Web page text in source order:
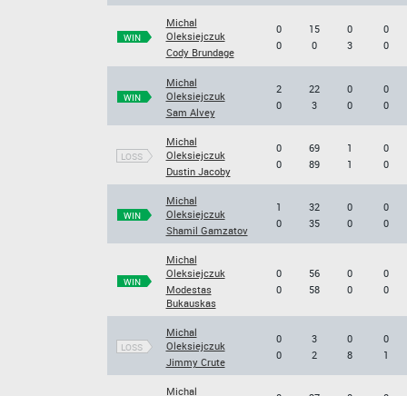
WIN
Michal
Oleksiejczuk
Cody Brundage
0
0
15
0
0
3
0
0
WIN
Michal
Oleksiejczuk
Sam Alvey
2
0
22
3
0
0
0
0
LOSS
Michal
Oleksiejczuk
Dustin Jacoby
0
0
69
89
1
1
0
0
WIN
Michal
Oleksiejczuk
Shamil Gamzatov
1
0
32
35
0
0
0
0
WIN
Michal
Oleksiejczuk
Modestas
Bukauskas
0
0
56
58
0
0
0
0
LOSS
Michal
Oleksiejczuk
Jimmy Crute
0
0
3
2
0
8
0
1
Michal